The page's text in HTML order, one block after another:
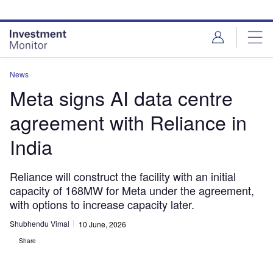
site
menu
page
content
News
Meta signs AI data centre
agreement with Reliance in
India
Reliance will construct the facility with an initial
capacity of 168MW for Meta under the agreement,
with options to increase capacity later.
Shubhendu Vimal 10 June, 2026
Share